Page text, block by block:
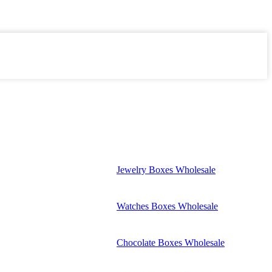
Jewelry Boxes Wholesale
Watches Boxes Wholesale
Chocolate Boxes Wholesale